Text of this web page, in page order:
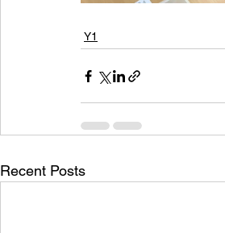
Y1
Recent Posts